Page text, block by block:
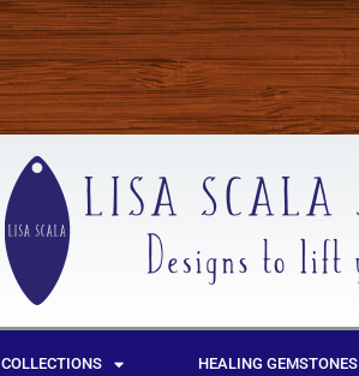
COLLECTIONS HEALING GEMSTONES